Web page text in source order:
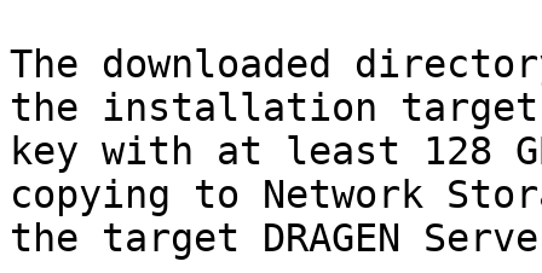
The downloaded
the installation target
key with at least 128
copying to Network
the target DRAGEN